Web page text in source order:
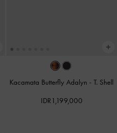
Kacamata Butterfly Adalyn -T. Shell
IDR1,199,000